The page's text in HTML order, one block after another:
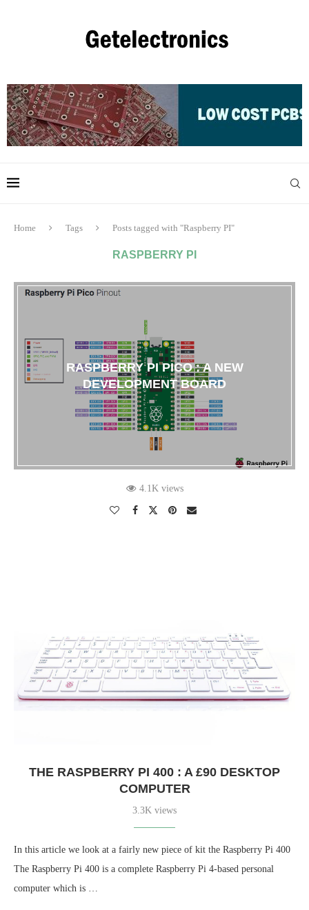
Home Tags Posts tagged with "Raspberry PI"
RASPBERRY PI
RASPBERRY PI PICO : A NEW
DEVELOPMENT BOARD
4.1K views
THE RASPBERRY PI 400 : A £90 DESKTOP
COMPUTER
3.3K views
In this article we look at a fairly new piece of kit the Raspberry Pi 400
The Raspberry Pi 400 is a complete Raspberry Pi 4-based personal
computer which is …